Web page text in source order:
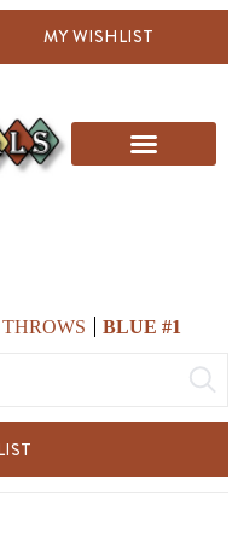
MY WISHLIST
BLUE #1